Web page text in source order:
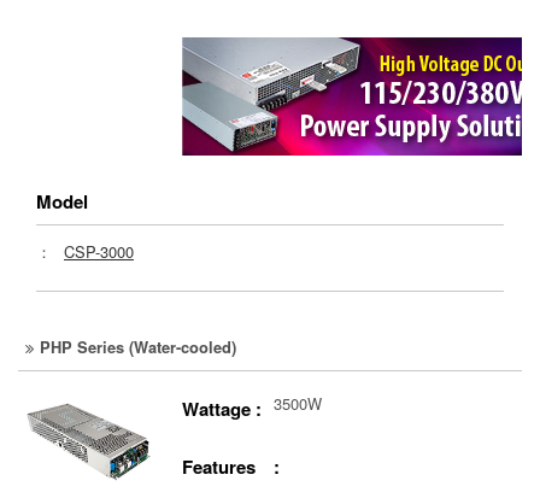
Model
： CSP-3000
PHP Series (Water-cooled)
Wattage : 3500W
Features :